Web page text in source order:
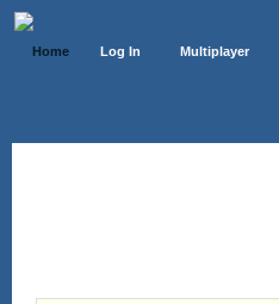
Home Log In Multiplayer